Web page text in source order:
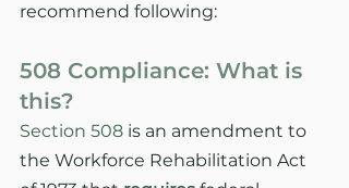
recommend following:
508 Compliance: What is
this?
Section 508 is an amendment to
the Workforce Rehabilitation Act